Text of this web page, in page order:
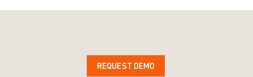
REQUEST DEMO